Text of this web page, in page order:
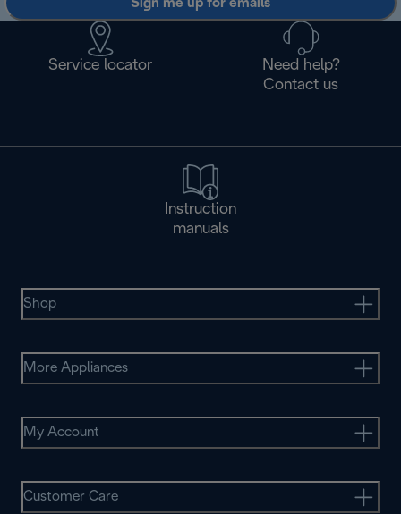
Sign me up for emails
Service locator
Need help?
Contact us
Instruction
manuals
Shop
More Appliances
My Account
Customer Care